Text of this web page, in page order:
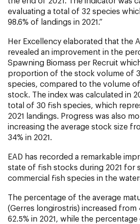
evaluating a total of 32 species
98.6% of landings in 2021.”
Her Excellency elaborated that the
revealed an improvement in the
Spawning Biomass per Recruit
proportion of the stock volume of
species, compared to the volume
stock. The index was calculated in
total of 30 fish species, which
2021 landings. Progress was also
increasing the average stock size
34% in 2021.
EAD has recorded a remarkable
state of fish stocks during 2021 for
commercial fish species in the
The percentage of the average
(Gerres longirostris) increased from
62.5% in 2021, while the